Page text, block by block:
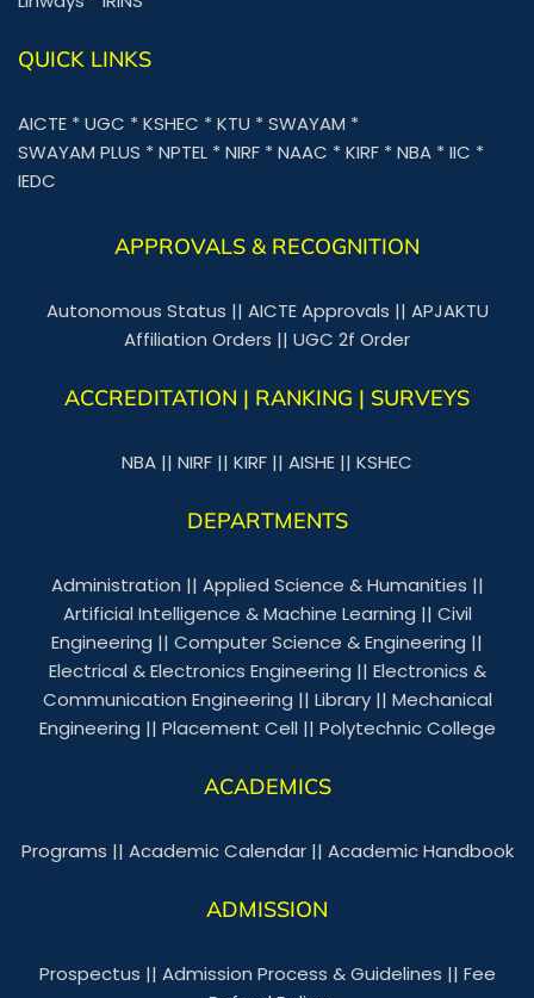
QUICK LINKS
AICTE *UGC *KSHEC *KTU *SWAYAM *
SWAYAM PLUS *NPTEL *NIRF *NAAC *KIRF *NBA *IIC *
IEDC
APPROVALS & RECOGNITION
Autonomous Status || AICTE Approvals || APJAKTU
Affiliation Orders || UGC 2f Order
ACCREDITATION | RANKING | SURVEYS
NBA || NIRF || KIRF || AISHE || KSHEC
DEPARTMENTS
Administration || Applied Science & Humanities ||
Artificial Intelligence & Machine Learning || Civil
Engineering || Computer Science & Engineering ||
Electrical & Electronics Engineering || Electronics &
Communication Engineering || Library|| Mechanical
Engineering || Placement Cell || Polytechnic College
ACADEMICS
Programs || Academic Calendar|| Academic Handbook
ADMISSION
Prospectus || Admission Process & Guidelines || Fee